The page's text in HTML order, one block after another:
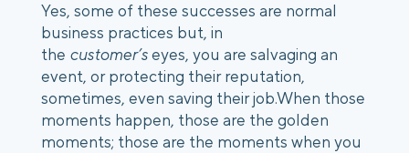
Yes, some of these successes are normal
business practices but, in
the customer’s eyes, you are salvaging an
event, or protecting their reputation,
sometimes, even saving their job.When those
moments happen, those are the golden
moments; those are the moments when you